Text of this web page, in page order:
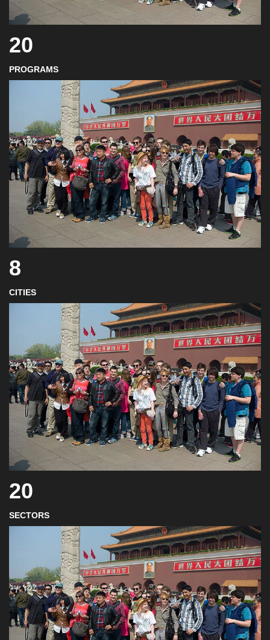
20
PROGRAMS
8
CITIES
20
SECTORS